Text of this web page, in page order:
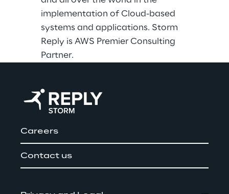
implementation of Cloud-based
systems and applications. Storm
Reply is AWS Premier Consulting
Partner.
Careers
Contact us